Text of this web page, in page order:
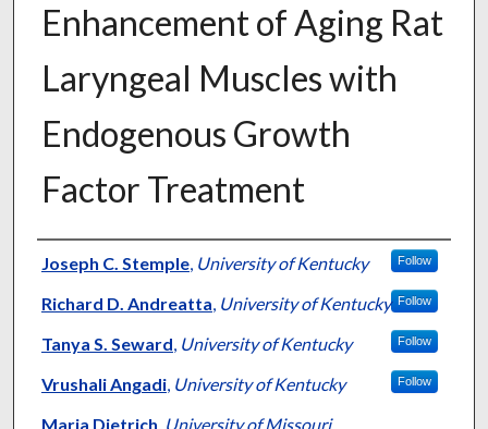
Enhancement of Aging Rat
Laryngeal Muscles with
Endogenous Growth
Factor Treatment
Authors
Joseph C. Stemple, University of Kentucky Follow
Richard D. Andreatta, University of Kentucky Follow
Tanya S. Seward, University of Kentucky Follow
Vrushali Angadi, University of Kentucky Follow
Maria Dietrich, University of Missouri